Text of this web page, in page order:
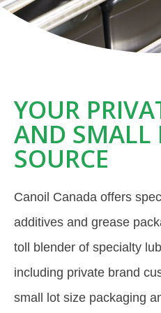
YOUR
AND SMALL
SOURCE
Canoil Canada offers
additives and grease
toll blender of specialty
including private brand
small lot size packaging